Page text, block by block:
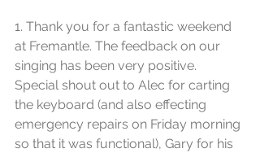
1. Thank you for a fantastic weekend
at Fremantle. The feedback on our
singing has been very positive.
Special shout out to Alec for carting
the keyboard (and also effecting
emergency repairs on Friday morning
so that it was functional), Gary for his